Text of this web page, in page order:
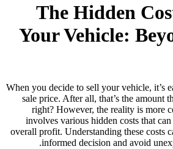
The Hidden
Your Vehicle:
When you decide to sell your vehicle, it’s
sale price. After all, that’s the amount
right? However, the reality is more
involves various hidden costs that
overall profit. Understanding these costs
informed decision and avoid